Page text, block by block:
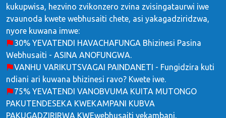
kukupwisa, hezvino zvikonzero zvina zvisingataurwi iwe
zvaunoda kwete webhusaiti chete, asi yakagadziridzwa,
nyore kuwana imwe:
30% YEVATENDI HAVACHAFUNGA Bhizinesi Pasina
Webhusaiti - ASINA ANOFUNGWA.
VANHU VARIKUTSVAGAI PAINDANETI - Fungidzira kuti
ndiani ari kuwana bhizinesi ravo? Kwete iwe.
75% YEVATENDI VANOBVUMA KUITA MUTONGO
PAKUTENDESEKA KWEKAMPANI KUBVA
PAKUGADZIRIRWA KWEwebhusaiti yekambani.